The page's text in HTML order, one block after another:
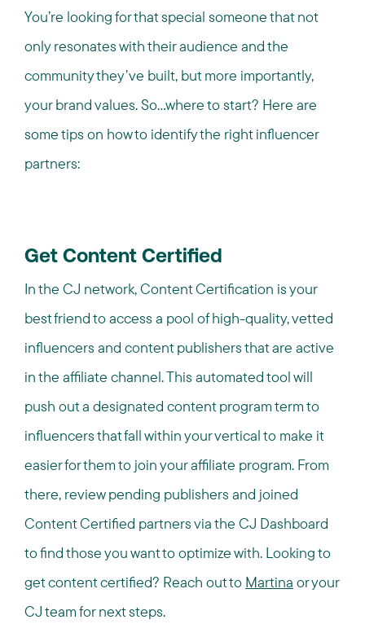
You’re looking for that special someone that not
only resonates with their audience and the
community they’ve built, but more importantly,
your brand values. So…where to start? Here are
some tips on how to identify the right influencer
partners:
Get Content Certified
In the CJ network, Content Certification is your
best friend to access a pool of high-quality, vetted
influencers and content publishers that are active
in the affiliate channel. This automated tool will
push out a designated content program term to
influencers that fall within your vertical to make it
easier for them to join your affiliate program. From
there, review pending publishers and joined
Content Certified partners via the CJ Dashboard
to find those you want to optimize with. Looking to
get content certified? Reach out to Martina or your
CJ team for next steps.